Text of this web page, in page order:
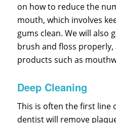
on how to reduce the
mouth, which involves
gums clean. We will also
brush and floss
products such as
Deep Cleaning
This is often the first line
dentist will remove